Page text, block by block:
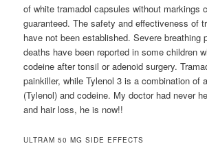
of white tramadol capsules without markings
guaranteed. The safety and effectiveness of
have not been established. Severe breathing
deaths have been reported in some children
codeine after tonsil or adenoid surgery.
painkiller, while Tylenol 3 is a combination of
(Tylenol) and codeine. My doctor had never
and hair loss, he is now!!
ULTRAM 50 MG SIDE EFFECTS